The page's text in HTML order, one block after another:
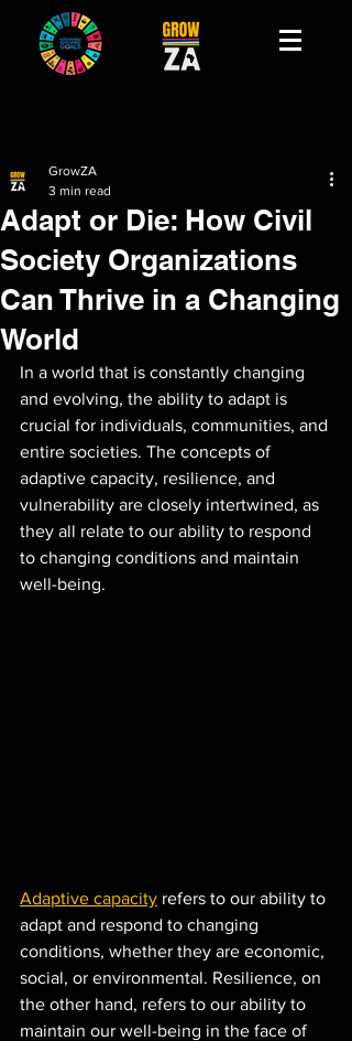
Adapt or Die: How Civil
Society Organizations
Can Thrive in a Changing
World
GrowZA
3 min read
In a world that is constantly changing
and evolving, the ability to adapt is
crucial for individuals, communities, and
entire societies. The concepts of
adaptive capacity, resilience, and
vulnerability are closely intertwined, as
they all relate to our ability to respond
to changing conditions and maintain
well-being.
Adaptive capacity refers to our ability to
adapt and respond to changing
conditions, whether they are economic,
social, or environmental. Resilience, on
the other hand, refers to our ability to
maintain our well-being in the face of